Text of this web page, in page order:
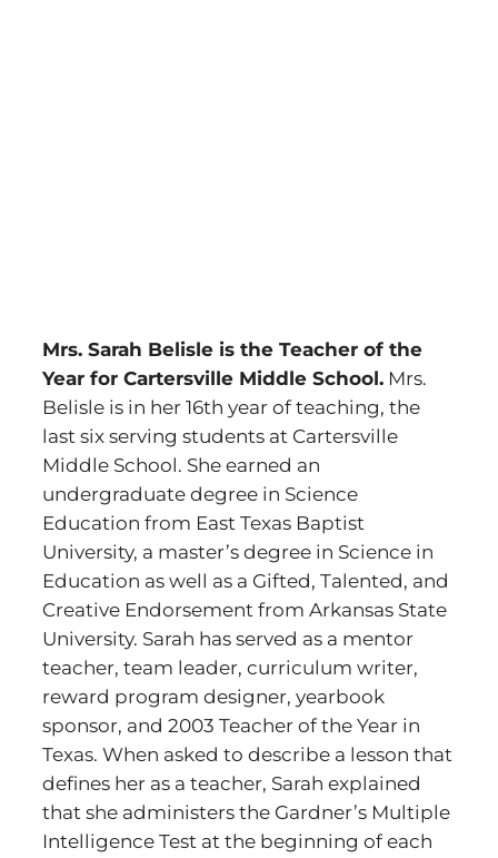
Mrs. Sarah Belisle is the Teacher of the
Year for Cartersville Middle School. Mrs.
Belisle is in her 16th year of teaching, the
last six serving students at Cartersville
Middle School. She earned an
undergraduate degree in Science
Education from East Texas Baptist
University, a master’s degree in Science in
Education as well as a Gifted, Talented, and
Creative Endorsement from Arkansas State
University. Sarah has served as a mentor
teacher, team leader, curriculum writer,
reward program designer, yearbook
sponsor, and 2003 Teacher of the Year in
Texas. When asked to describe a lesson that
defines her as a teacher, Sarah explained
that she administers the Gardner’s Multiple
Intelligence Test at the beginning of each